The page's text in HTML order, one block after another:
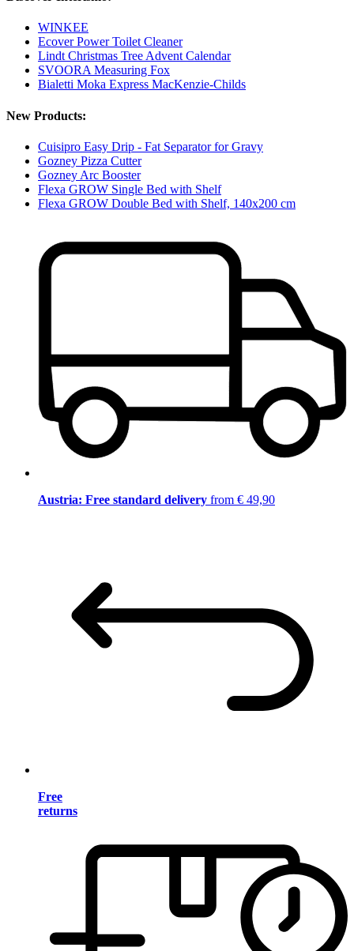
WINKEE
Ecover Power Toilet Cleaner
Lindt Christmas Tree Advent Calendar
SVOORA Measuring Fox
Bialetti Moka Express MacKenzie-Childs
New Products:
Cuisipro Easy Drip - Fat Separator for Gravy
Gozney Pizza Cutter
Gozney Arc Booster
Flexa GROW Single Bed with Shelf
Flexa GROW Double Bed with Shelf, 140x200 cm
Austria: Free standard delivery from € 49,90
Free
returns